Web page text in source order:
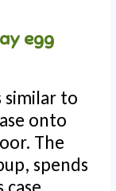
egg
similar to
onto
The
spends